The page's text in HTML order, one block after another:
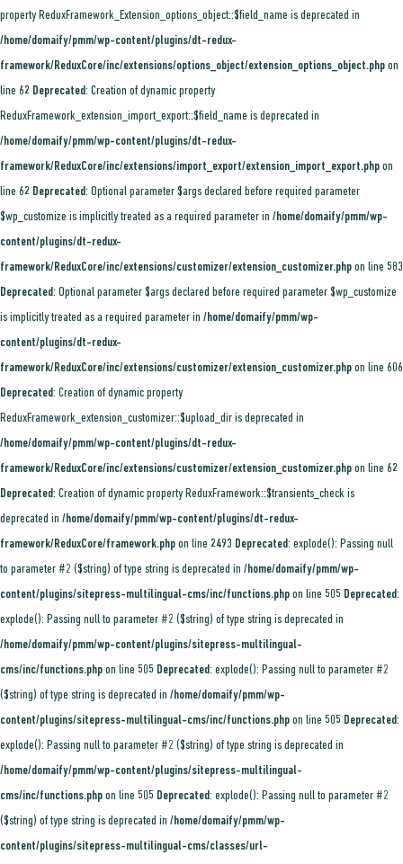
property ReduxFramework_Extension_options_object::$field_name is deprecated in
/home/domaify/pmm/wp-content/plugins/dt-redux-
framework/ReduxCore/inc/extensions/options_object/extension_options_object.php on
line 62 Deprecated: Creation of dynamic property
ReduxFramework_extension_import_export::$field_name is deprecated in
/home/domaify/pmm/wp-content/plugins/dt-redux-
framework/ReduxCore/inc/extensions/import_export/extension_import_export.php on
line 62 Deprecated: Optional parameter $args declared before required parameter
$wp_customize is implicitly treated as a required parameter in /home/domaify/pmm/wp-
content/plugins/dt-redux-
framework/ReduxCore/inc/extensions/customizer/extension_customizer.php on line 583
Deprecated: Optional parameter $args declared before required parameter $wp_customize
is implicitly treated as a required parameter in /home/domaify/pmm/wp-
content/plugins/dt-redux-
framework/ReduxCore/inc/extensions/customizer/extension_customizer.php on line 606
Deprecated: Creation of dynamic property
ReduxFramework_extension_customizer::$upload_dir is deprecated in
/home/domaify/pmm/wp-content/plugins/dt-redux-
framework/ReduxCore/inc/extensions/customizer/extension_customizer.php on line 62
Deprecated: Creation of dynamic property ReduxFramework::$transients_check is
deprecated in /home/domaify/pmm/wp-content/plugins/dt-redux-
framework/ReduxCore/framework.php on line 2493 Deprecated: explode(): Passing null
to parameter #2 ($string) of type string is deprecated in /home/domaify/pmm/wp-
content/plugins/sitepress-multilingual-cms/inc/functions.php on line 505 Deprecated:
explode(): Passing null to parameter #2 ($string) of type string is deprecated in
/home/domaify/pmm/wp-content/plugins/sitepress-multilingual-
cms/inc/functions.php on line 505 Deprecated: explode(): Passing null to parameter #2
($string) of type string is deprecated in /home/domaify/pmm/wp-
content/plugins/sitepress-multilingual-cms/inc/functions.php on line 505 Deprecated:
explode(): Passing null to parameter #2 ($string) of type string is deprecated in
/home/domaify/pmm/wp-content/plugins/sitepress-multilingual-
cms/inc/functions.php on line 505 Deprecated: explode(): Passing null to parameter #2
($string) of type string is deprecated in /home/domaify/pmm/wp-
content/plugins/sitepress-multilingual-cms/classes/url-